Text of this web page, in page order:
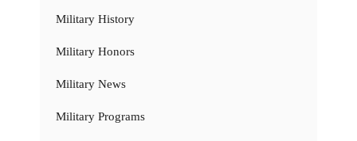
Military History
Military Honors
Military News
Military Programs